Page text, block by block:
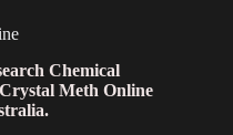
Chemical
Meth Online